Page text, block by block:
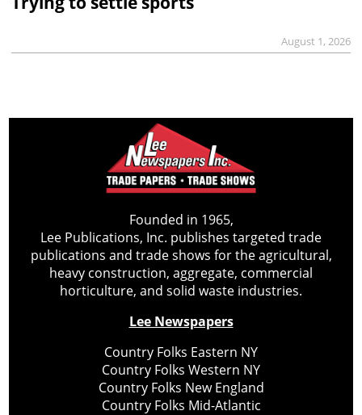
August 1, 2026
Founded in 1965,
Lee Publications, Inc. publishes targeted trade
publications and trade shows for the agricultural,
heavy construction, aggregate, commercial
horticulture, and solid waste industries.
Lee Newspapers
Country Folks Eastern NY
Country Folks Western NY
Country Folks New England
Country Folks Mid-Atlantic